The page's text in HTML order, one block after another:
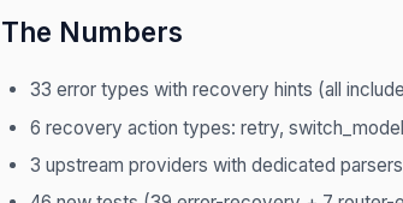
The Numbers
33 error types with recovery hints (all include
6 recovery action types: retry,
3 upstream providers with dedicated